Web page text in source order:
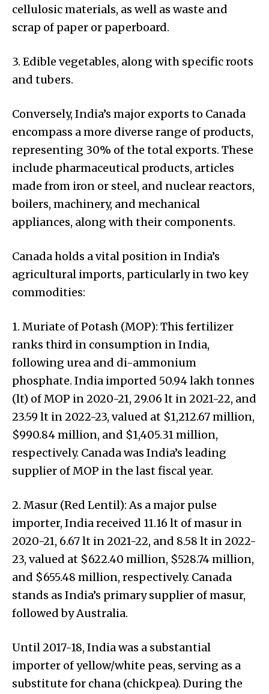
cellulosic materials, as well as waste and
scrap of paper or paperboard.
3. Edible vegetables, along with specific roots
and tubers.
Conversely, India’s major exports to Canada
encompass a more diverse range of products,
representing 30% of the total exports. These
include pharmaceutical products, articles
made from iron or steel, and nuclear reactors,
boilers, machinery, and mechanical
appliances, along with their components.
Canada holds a vital position in India’s
agricultural imports, particularly in two key
commodities:
1. Muriate of Potash (MOP): This fertilizer
ranks third in consumption in India,
following urea and di-ammonium
phosphate. India imported 50.94 lakh tonnes
(lt) of MOP in 2020-21, 29.06 lt in 2021-22, and
23.59 lt in 2022-23, valued at $1,212.67 million,
$990.84 million, and $1,405.31 million,
respectively. Canada was India’s leading
supplier of MOP in the last fiscal year.
2. Masur (Red Lentil): As a major pulse
importer, India received 11.16 lt of masur in
2020-21, 6.67 lt in 2021-22, and 8.58 lt in 2022-
23, valued at $622.40 million, $528.74 million,
and $655.48 million, respectively. Canada
stands as India’s primary supplier of masur,
followed by Australia.
Until 2017-18, India was a substantial
importer of yellow/white peas, serving as a
substitute for chana (chickpea). During the